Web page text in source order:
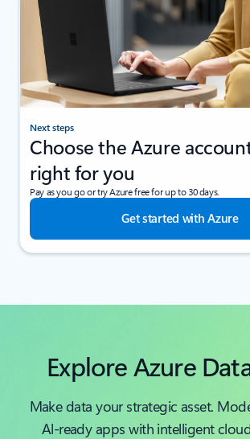
Next steps
Choose the Azure
right for you
Pay as you go or try Azure free for up to 30 days.
Get started with Azure
Explore Azure
Make data your strategic asset.
Al-ready apps with intelligent